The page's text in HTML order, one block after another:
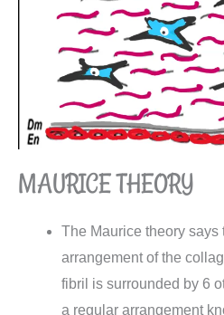
MAURICE THEORY
The Maurice theory says
arrangement of the
fibril is surrounded by 6
a regular arrangement